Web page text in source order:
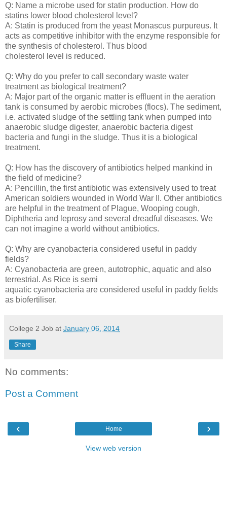
Q: Name a microbe used for statin production. How do
statins lower blood cholesterol level?
A: Statin is produced from the yeast Monascus purpureus. It
acts as competitive inhibitor with the enzyme responsible for
the synthesis of cholesterol. Thus blood
cholesterol level is reduced.
Q: Why do you prefer to call secondary waste water
treatment as biological treatment?
A: Major part of the organic matter is effluent in the aeration
tank is consumed by aerobic microbes (flocs). The sediment,
i.e. activated sludge of the settling tank when pumped into
anaerobic sludge digester, anaerobic bacteria digest
bacteria and fungi in the sludge. Thus it is a biological
treatment.
Q: How has the discovery of antibiotics helped mankind in
the field of medicine?
A: Pencillin, the first antibiotic was extensively used to treat
American soldiers wounded in World War II. Other antibiotics
are helpful in the treatment of Plague, Wooping cough,
Diphtheria and leprosy and several dreadful diseases. We
can not imagine a world without antibiotics.
Q: Why are cyanobacteria considered useful in paddy
fields?
A: Cyanobacteria are green, autotrophic, aquatic and also
terrestrial. As Rice is semi
aquatic cyanobacteria are considered useful in paddy fields
as biofertiliser.
College 2 Job at January 06, 2014
Share
No comments:
Post a Comment
‹ ›
Home
View web version